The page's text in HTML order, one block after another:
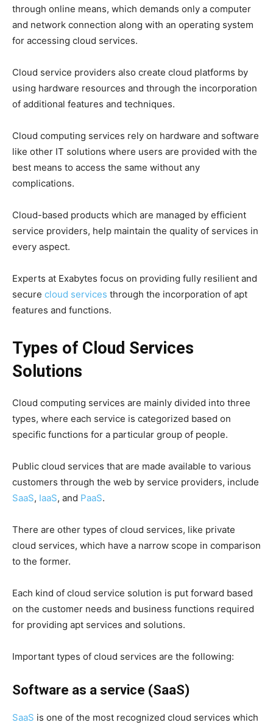
through online means, which demands only a computer
and network connection along with an operating system
for accessing cloud services.
Cloud service providers also create cloud platforms by
using hardware resources and through the incorporation
of additional features and techniques.
Cloud computing services rely on hardware and software
like other IT solutions where users are provided with the
best means to access the same without any
complications.
Cloud-based products which are managed by efficient
service providers, help maintain the quality of services in
every aspect.
Experts at Exabytes focus on providing fully resilient and
secure cloud services through the incorporation of apt
features and functions.
Types of Cloud Services
Solutions
Cloud computing services are mainly divided into three
types, where each service is categorized based on
specific functions for a particular group of people.
Public cloud services that are made available to various
customers through the web by service providers, include
SaaS, IaaS, and PaaS.
There are other types of cloud services, like private
cloud services, which have a narrow scope in comparison
to the former.
Each kind of cloud service solution is put forward based
on the customer needs and business functions required
for providing apt services and solutions.
Important types of cloud services are the following:
Software as a service (SaaS)
SaaS is one of the most recognized cloud services which